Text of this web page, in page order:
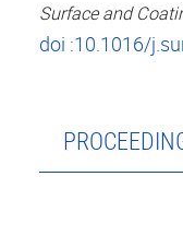
Surface and
doi :10.1016/